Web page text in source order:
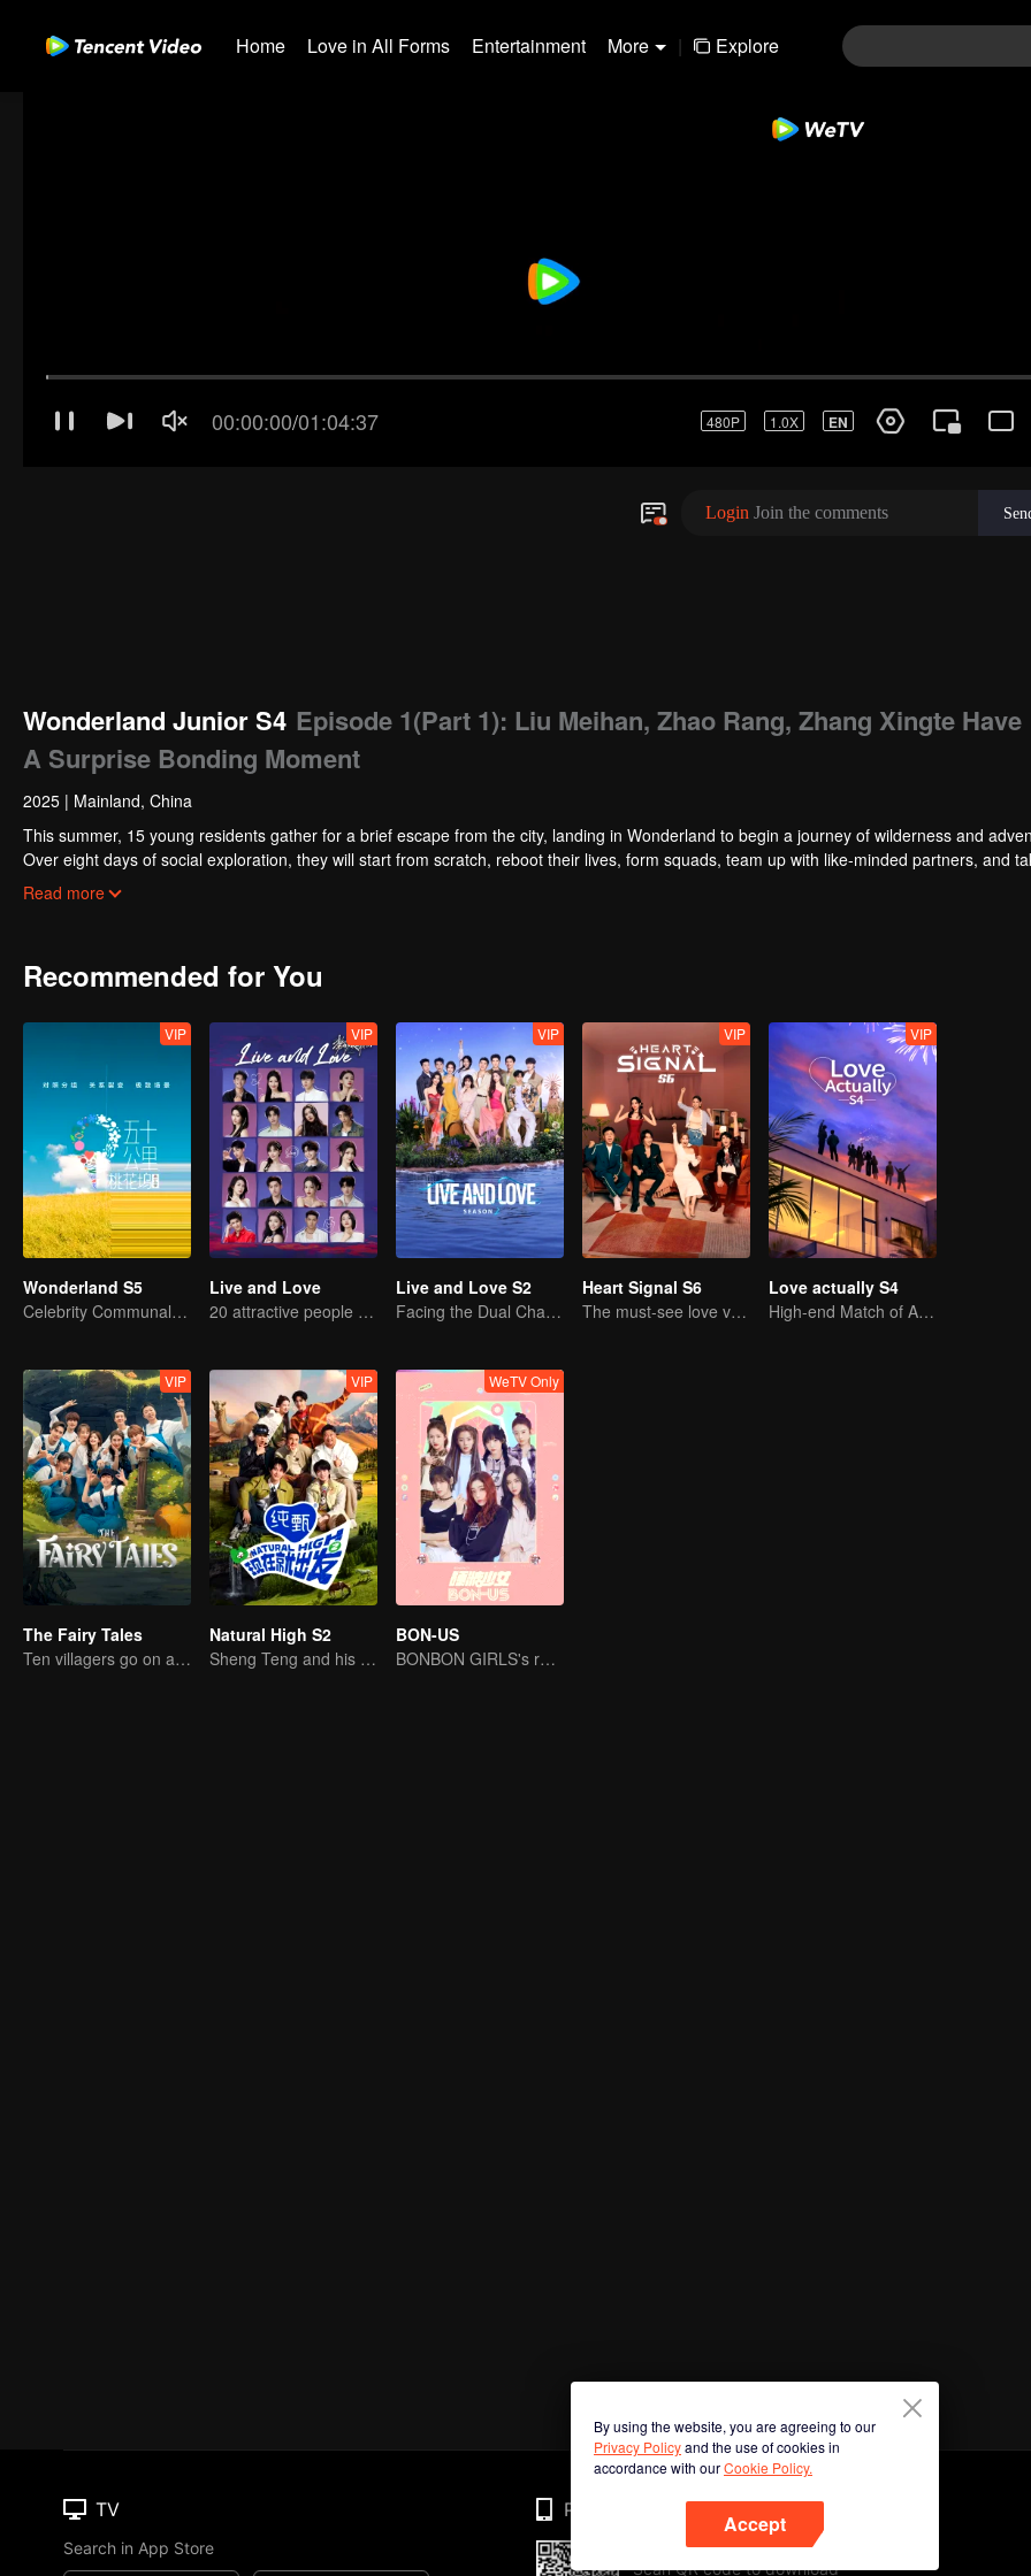
Home Love in All Forms Entertainment More | Explore
Wonderland Junior S4 Episode 1(Part 1): Liu Meihan, Zhao Rang, Zhang Xingte Have
A Surprise Bonding Moment
2025 | Mainland, China
This summer, 15 young residents gather for a brief escape from the city, landing in Wonderland to begin a journey of wilderness and
Over eight days of social exploration, they will start from scratch, reboot their lives, form squads, team up with like-minded partners, and
thrilling challenges. This season introduces the all-new “Wonderland Ranking”, a daily anonymous vote to choose your most-wanted friend.
Read more
Recommended for You
VIP
Wonderland S5
Celebrity Communal Living: The Ultimate Social Experiment
VIP
Live and Love
20 attractive people fall in love on an island
VIP
Live and Love S2
Facing the Dual Challenges of Love and Survival
VIP
Heart Signal S6
The must-see love variety show in summer is coming back!
VIP
Love actually S4
High-end Match of Adults' ambiguity
VIP
The Fairy Tales
Ten villagers go on a trip to Xingshou Village
VIP
Natural High S2
Sheng Teng and his friends come back with high spirits
WeTV Only
BON-US
BONBON GIRLS's ream building travel.
By using the website, you are agreeing to our
Privacy Policyand the use of cookies in
accordance with ourCookie Policy.
Accept
TV
Search in App Store
Phone
Scan QR code to download